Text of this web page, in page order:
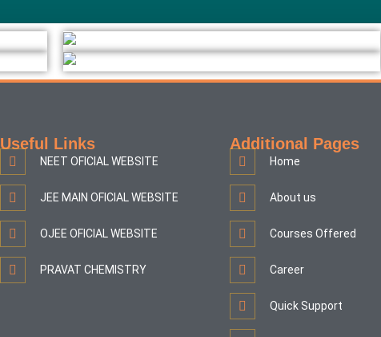
Useful Links
NEET OFICIAL WEBSITE
JEE MAIN OFICIAL WEBSITE
OJEE OFICIAL WEBSITE
PRAVAT CHEMISTRY
Additional Pages
Home
About us
Courses Offered
Career
Quick Support